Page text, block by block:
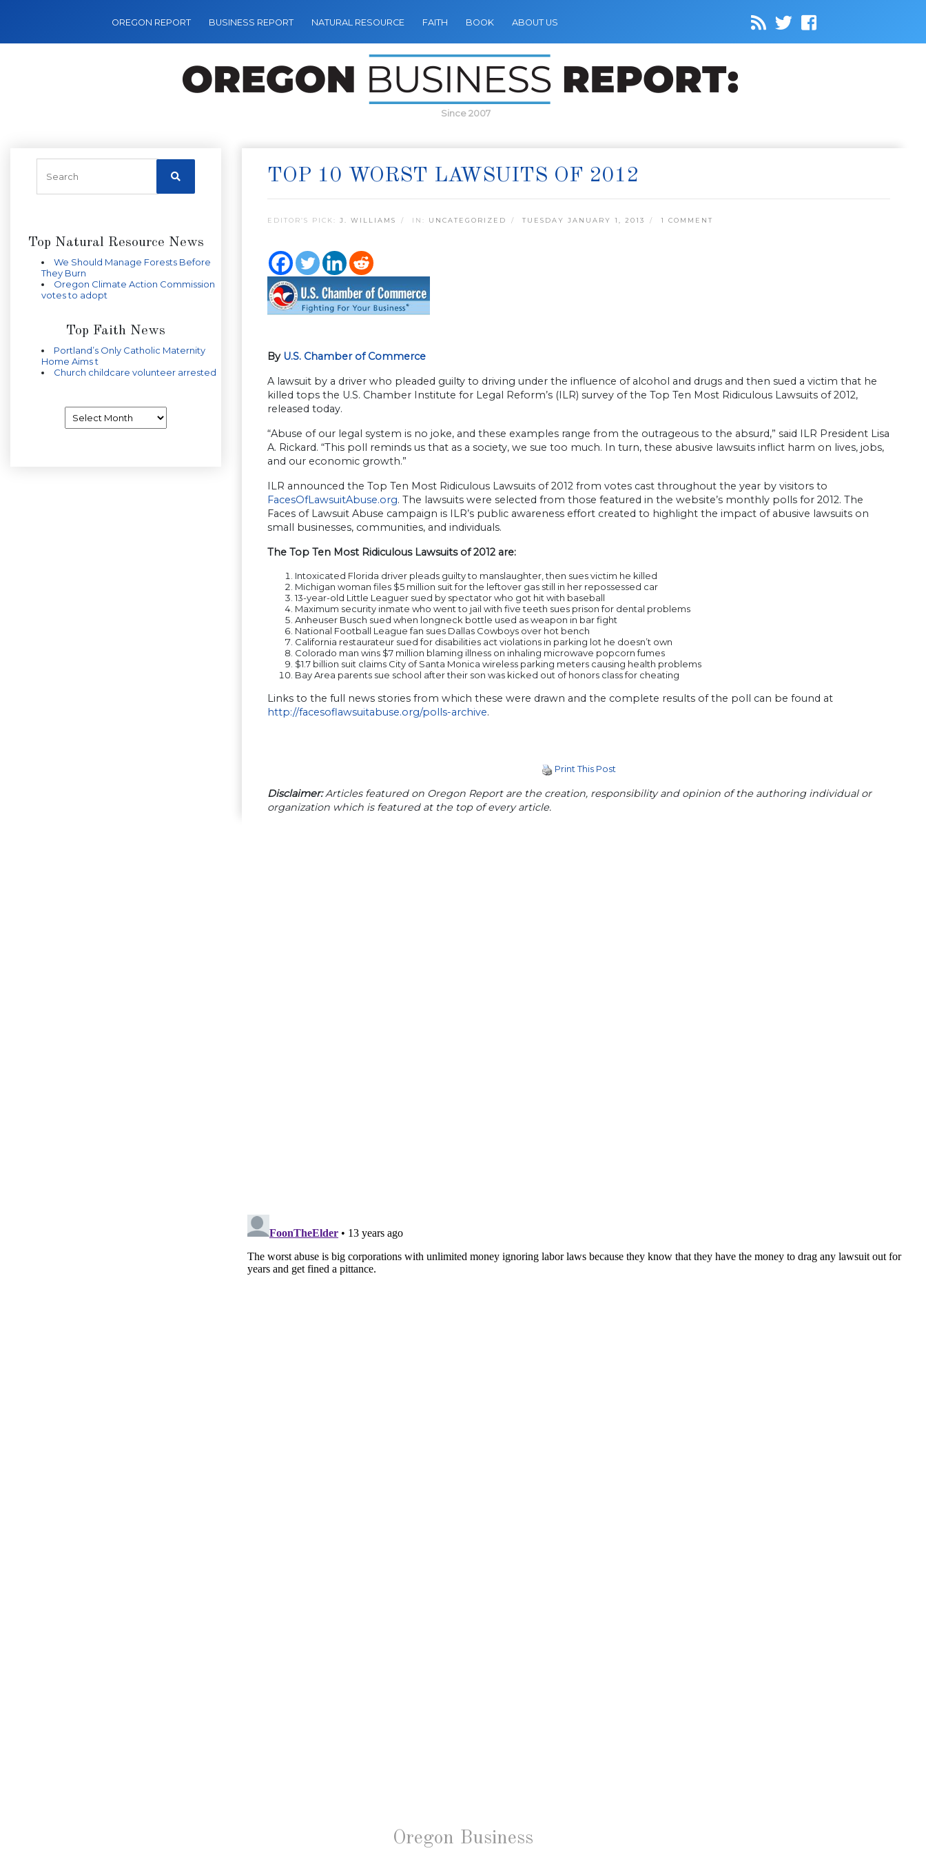
OREGON REPORT BUSINESS REPORT NATURAL RESOURCE FAITH BOOK ABOUT US
Since 2007
Top Natural Resource News
We Should Manage Forests Before
They Burn
Oregon Climate Action Commission
votes to adopt
Top Faith News
Portland’s Only Catholic Maternity
Home Aims t
Church childcare volunteer arrested
TOP 10 WORST LAWSUITS OF 2012
EDITOR’S PICK: J. WILLIAMS IN: UNCATEGORIZED TUESDAY JANUARY 1, 2013 1 COMMENT
By U.S. Chamber of Commerce
A lawsuit by a driver who pleaded guilty to driving under the influence of alcohol and drugs and then sued a victim that he
killed tops the U.S. Chamber Institute for Legal Reform’s (ILR) survey of the Top Ten Most Ridiculous Lawsuits of 2012,
released today.
“Abuse of our legal system is no joke, and these examples range from the outrageous to the absurd,” said ILR President Lisa
A. Rickard. “This poll reminds us that as a society, we sue too much. In turn, these abusive lawsuits inflict harm on lives, jobs,
and our economic growth.”
ILR announced the Top Ten Most Ridiculous Lawsuits of 2012 from votes cast throughout the year by visitors to
FacesOfLawsuitAbuse.org. The lawsuits were selected from those featured in the website’s monthly polls for 2012. The
Faces of Lawsuit Abuse campaign is ILR’s public awareness effort created to highlight the impact of abusive lawsuits on
small businesses, communities, and individuals.
The Top Ten Most Ridiculous Lawsuits of 2012 are:
Intoxicated Florida driver pleads guilty to manslaughter, then sues victim he killed
Michigan woman files $5 million suit for the leftover gas still in her repossessed car
13-year-old Little Leaguer sued by spectator who got hit with baseball
Maximum security inmate who went to jail with five teeth sues prison for dental problems
Anheuser Busch sued when longneck bottle used as weapon in bar fight
National Football League fan sues Dallas Cowboys over hot bench
California restaurateur sued for disabilities act violations in parking lot he doesn’t own
Colorado man wins $7 million blaming illness on inhaling microwave popcorn fumes
$1.7 billion suit claims City of Santa Monica wireless parking meters causing health problems
Bay Area parents sue school after their son was kicked out of honors class for cheating
Links to the full news stories from which these were drawn and the complete results of the poll can be found at
http://facesoflawsuitabuse.org/polls-archive.
Print This Post
Disclaimer:Articles featured on Oregon Report are the creation, responsibility and opinion of the authoring individual or
organization which is featured at the top of every article.
Oregon Business